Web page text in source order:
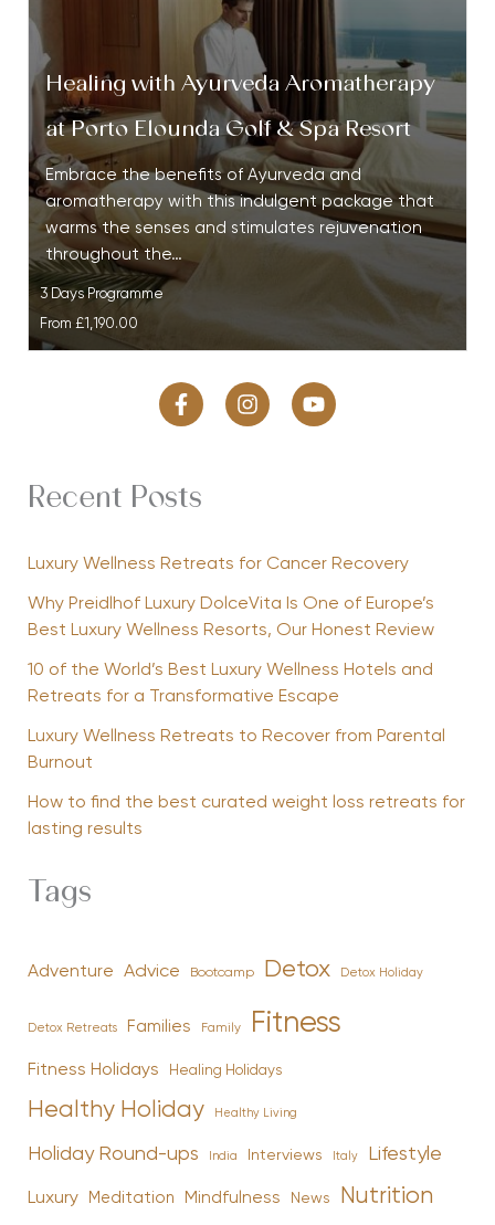
Healing with Ayurveda Aromatherapy
at Porto Elounda Golf & Spa Resort
Embrace the benefits of Ayurveda and
aromatherapy with this indulgent package that
warms the senses and stimulates rejuvenation
throughout the…
3 Days Programme
From £1,190.00
Recent Posts
Luxury Wellness Retreats for Cancer Recovery
Why Preidlhof Luxury DolceVita Is One of Europe’s
Best Luxury Wellness Resorts, Our Honest Review
10 of the World’s Best Luxury Wellness Hotels and
Retreats for a Transformative Escape
Luxury Wellness Retreats to Recover from Parental
Burnout
How to find the best curated weight loss retreats for
lasting results
Tags
Adventure Advice Bootcamp Detox Detox Holiday
Detox Retreats Families Family Fitness
Fitness Holidays Healing Holidays
Healthy Holiday Healthy Living
Holiday Round-ups India Interviews Italy Lifestyle
Luxury Meditation Mindfulness News Nutrition